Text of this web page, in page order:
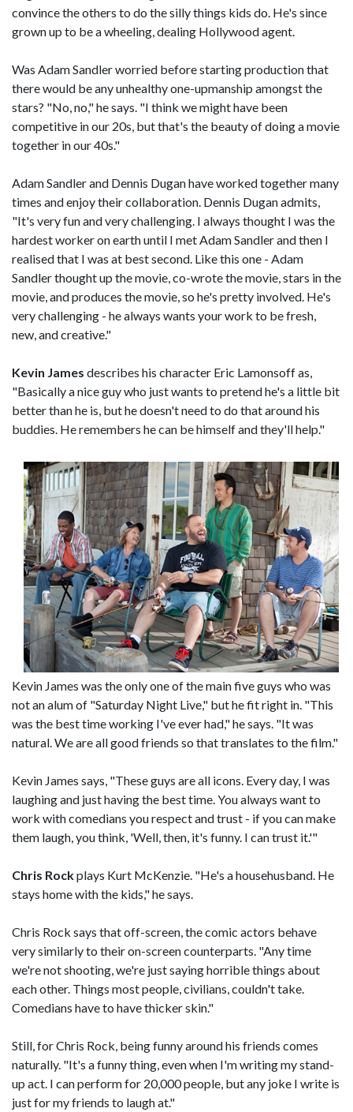
convince the others to do the silly things kids do. He's since
grown up to be a wheeling, dealing Hollywood agent.
Was Adam Sandler worried before starting production that
there would be any unhealthy one-upmanship amongst the
stars? "No, no," he says. "I think we might have been
competitive in our 20s, but that's the beauty of doing a movie
together in our 40s."
Adam Sandler and Dennis Dugan have worked together many
times and enjoy their collaboration. Dennis Dugan admits,
"It's very fun and very challenging. I always thought I was the
hardest worker on earth until I met Adam Sandler and then I
realised that I was at best second. Like this one - Adam
Sandler thought up the movie, co-wrote the movie, stars in the
movie, and produces the movie, so he's pretty involved. He's
very challenging - he always wants your work to be fresh,
new, and creative."
Kevin James describes his character Eric Lamonsoff as,
"Basically a nice guy who just wants to pretend he's a little bit
better than he is, but he doesn't need to do that around his
buddies. He remembers he can be himself and they'll help."
Kevin James was the only one of the main five guys who was
not an alum of "Saturday Night Live," but he fit right in. "This
was the best time working I've ever had," he says. "It was
natural. We are all good friends so that translates to the film."
Kevin James says, "These guys are all icons. Every day, I was
laughing and just having the best time. You always want to
work with comedians you respect and trust - if you can make
them laugh, you think, 'Well, then, it's funny. I can trust it.'"
Chris Rockplays Kurt McKenzie. "He's a househusband. He
stays home with the kids," he says.
Chris Rock says that off-screen, the comic actors behave
very similarly to their on-screen counterparts. "Any time
we're not shooting, we're just saying horrible things about
each other. Things most people, civilians, couldn't take.
Comedians have to have thicker skin."
Still, for Chris Rock, being funny around his friends comes
naturally. "It's a funny thing, even when I'm writing my stand-
up act. I can perform for 20,000 people, but any joke I write is
just for my friends to laugh at."